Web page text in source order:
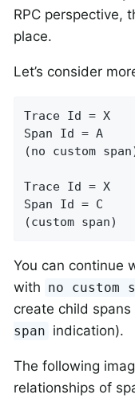
RPC perspective,
place.
Let’s consider
Trace Id = X
Span Id = A
(no custom
Trace Id = X
Span Id = C
(custom span)
You can continue
with no custom
create child
span indication).
The following
relationships of